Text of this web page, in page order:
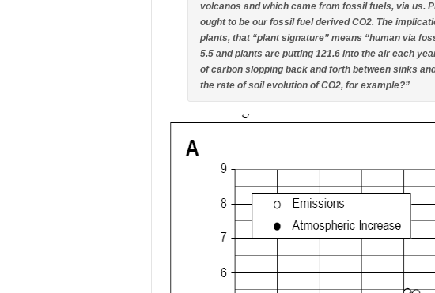
volcanos and which came from fossil fuels, via us.
ought to be our fossil fuel derived CO2. The
plants, that “plant signature” means “human via
5.5 and plants are putting 121.6 into the air each
of carbon slopping back and forth between sinks
the rate of soil evolution of CO2, for example?”